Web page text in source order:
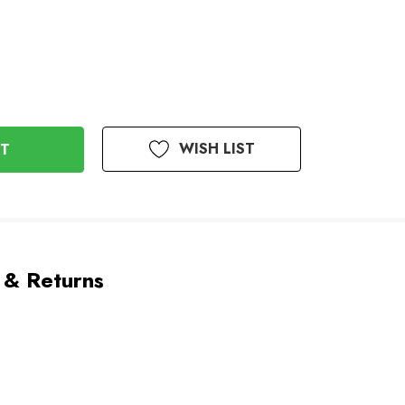
WISH LIST
Returns